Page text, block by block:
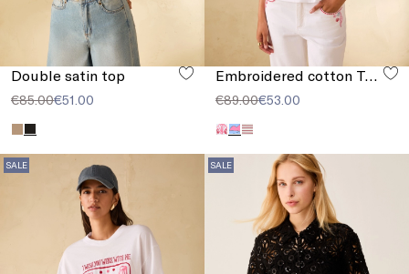
Double satin top
€85.00€51.00 €89.00€53.00
SALE SALE